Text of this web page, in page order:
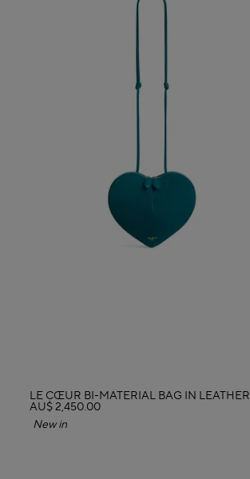
LE CŒUR BI-MATERIAL BAG IN LEATHER
AU$ 2,450.00
New in